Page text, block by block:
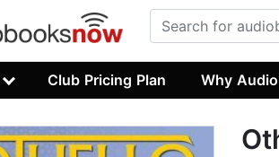
Club Pricing Plan Why